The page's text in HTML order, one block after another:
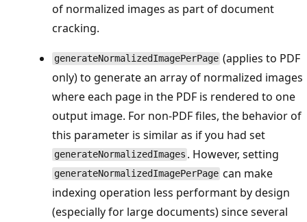
of normalized images as part of document
cracking.
generateNormalizedImagePerPage (applies to PDF
only) to generate an array of normalized images
where each page in the PDF is rendered to one
output image. For non-PDF files, the behavior of
this parameter is similar as if you had set
generateNormalizedImages . However, setting
generateNormalizedImagePerPage can make
indexing operation less performant by design
(especially for large documents) since several